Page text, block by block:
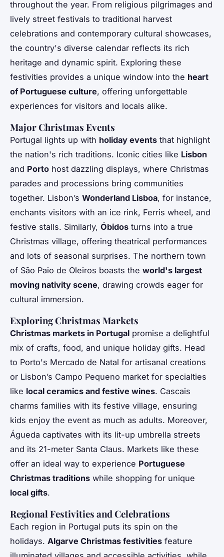
throughout the year. From religious pilgrimages and
lively street festivals to traditional harvest
celebrations and contemporary cultural showcases,
the country's diverse calendar reflects its rich
heritage and dynamic spirit. Exploring these
festivities provides a unique window into the heart
of Portuguese culture, offering unforgettable
experiences for visitors and locals alike.
Major Christmas Events
Portugal lights up with holiday events that highlight
the nation's rich traditions. Iconic cities like Lisbon
and Porto host dazzling displays, where Christmas
parades and processions bring communities
together. Lisbon’s Wonderland Lisboa, for instance,
enchants visitors with an ice rink, Ferris wheel, and
festive stalls. Similarly, Óbidos turns into a true
Christmas village, offering theatrical performances
and lots of seasonal surprises. The northern town
of São Paio de Oleiros boasts the world's largest
moving nativity scene, drawing crowds eager for
cultural immersion.
Exploring Christmas Markets
Christmas markets in Portugal promise a delightful
mix of crafts, food, and unique holiday gifts. Head
to Porto's Mercado de Natal for artisanal creations
or Lisbon’s Campo Pequeno market for specialties
like local ceramics and festive wines. Cascais
charms families with its festive village, ensuring
kids enjoy the event as much as adults. Moreover,
Águeda captivates with its lit-up umbrella streets
and its 21-meter Santa Claus. Markets like these
offer an ideal way to experience Portuguese
Christmas traditions while shopping for unique
local gifts.
Regional Festivities and Celebrations
Each region in Portugal puts its spin on the
holidays. Algarve Christmas festivities feature